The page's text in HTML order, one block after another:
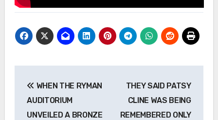
navigation
WHEN THE RYMAN
AUDITORIUM
UNVEILED A BRONZE
THEY SAID PATSY
CLINE WAS BEING
REMEMBERED ONLY